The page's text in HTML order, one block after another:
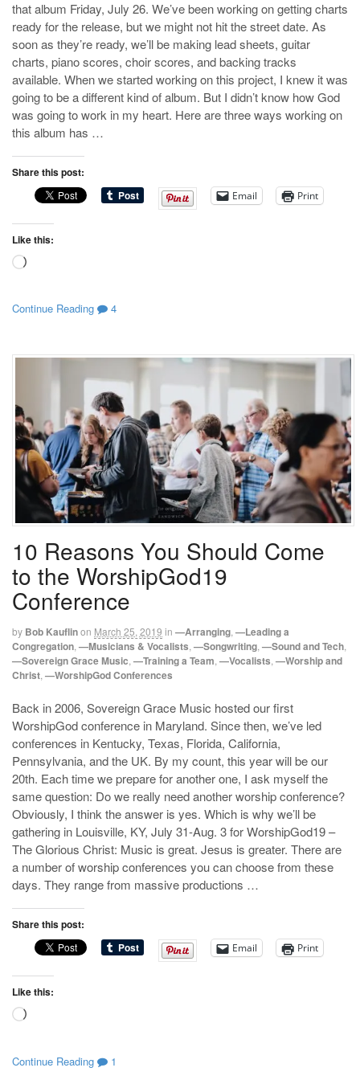
that album Friday, July 26. We’ve been working on getting charts
ready for the release, but we might not hit the street date. As
soon as they’re ready, we’ll be making lead sheets, guitar
charts, piano scores, choir scores, and backing tracks
available. When we started working on this project, I knew it was
going to be a different kind of album. But I didn’t know how God
was going to work in my heart. Here are three ways working on
this album has …
Share this post:
Email Print
Like this:
Loading…
Continue Reading 4
10 Reasons You Should Come
to the WorshipGod19
Conference
by Bob Kauflinon March 25, 2019 in —Arranging —Leading a
Congregation —Musicians & Vocalists —Songwriting —Sound and Tech
—Sovereign Grace Music —Training a Team —Vocalists —Worship and
Christ —WorshipGod Conferences
Back in 2006, Sovereign Grace Music hosted our first
WorshipGod conference in Maryland. Since then, we’ve led
conferences in Kentucky, Texas, Florida, California,
Pennsylvania, and the UK. By my count, this year will be our
20th. Each time we prepare for another one, I ask myself the
same question: Do we really need another worship conference?
Obviously, I think the answer is yes. Which is why we’ll be
gathering in Louisville, KY, July 31-Aug. 3 for WorshipGod19 –
The Glorious Christ: Music is great. Jesus is greater. There are
a number of worship conferences you can choose from these
days. They range from massive productions …
Share this post:
Email Print
Like this:
Loading…
Continue Reading 1